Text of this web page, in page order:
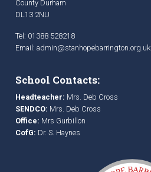
County Durham
DL13 2NU
Tel: 01388 528218
Email: admin@stanhopebarrington.org.uk
School Contacts:
Headteacher: Mrs. Deb Cross
SENDCO: Mrs. Deb Cross
Office: Mrs Gurbillon
CofG: Dr. S. Haynes